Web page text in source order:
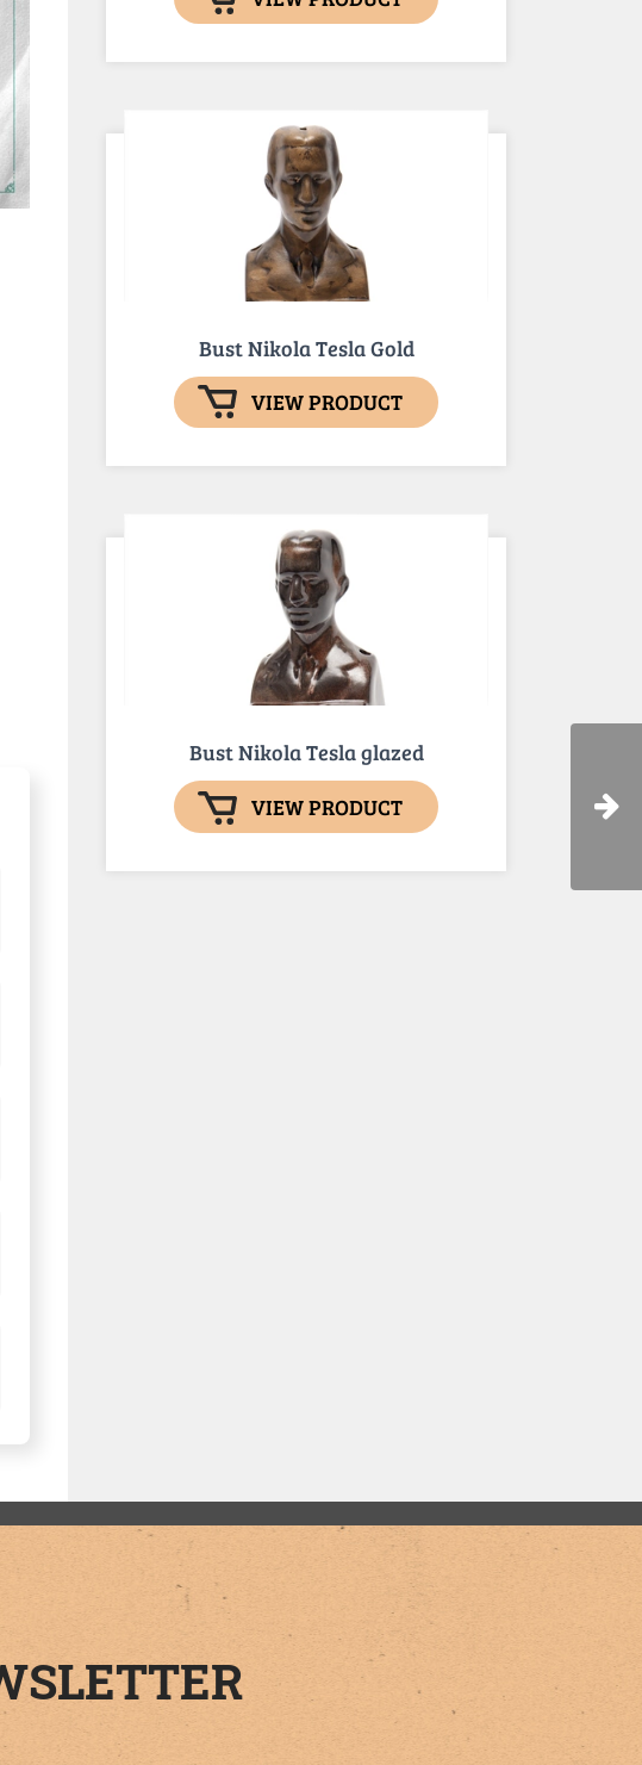
Bust Nikola Tesla Gold
VIEW PRODUCT
Bust Nikola Tesla glazed
VIEW PRODUCT